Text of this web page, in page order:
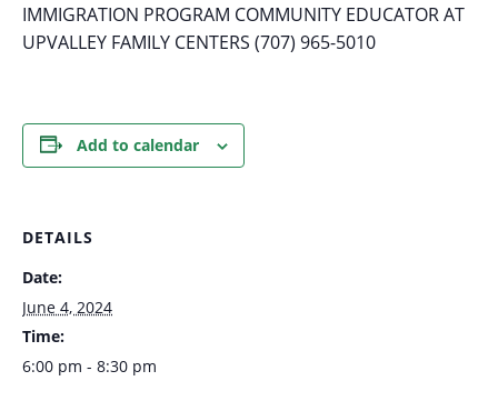
IMMIGRATION PROGRAM COMMUNITY EDUCATOR AT
UPVALLEY FAMILY CENTERS (707) 965-5010
Add to calendar
DETAILS
Date:
June 4, 2024
Time:
6:00 pm - 8:30 pm